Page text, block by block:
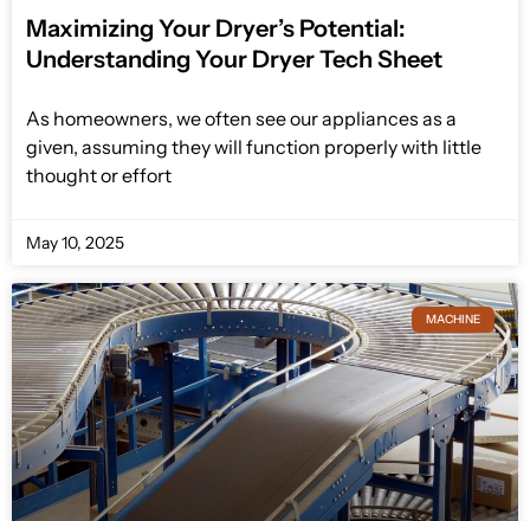
Maximizing Your Dryer’s Potential:
Understanding Your Dryer Tech Sheet
As homeowners, we often see our appliances as a
given, assuming they will function properly with little
thought or effort
May 10, 2025
MACHINE